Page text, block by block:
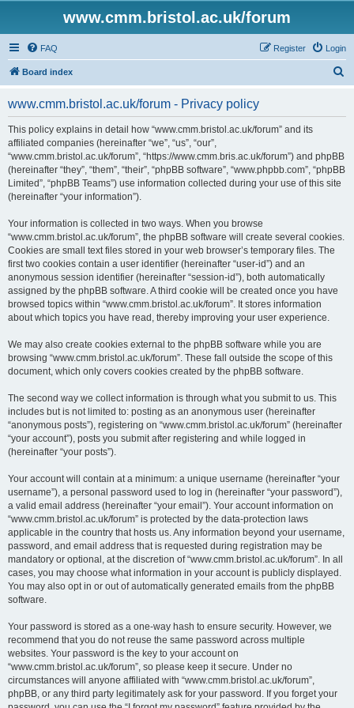
www.cmm.bristol.ac.uk/forum
FAQ Login
Register
Board index
www.cmm.bristol.ac.uk/forum - Privacy policy
This policy explains in detail how “www.cmm.bristol.ac.uk/forum” and its
affiliated companies (hereinafter “we”, “us”, “our”,
“www.cmm.bristol.ac.uk/forum”, “https://www.cmm.bris.ac.uk/forum”) and phpBB
(hereinafter “they”, “them”, “their”, “phpBB software”, “www.phpbb.com”, “phpBB
Limited”, “phpBB Teams”) use information collected during your use of this site
(hereinafter “your information”).
Your information is collected in two ways. When you browse
“www.cmm.bristol.ac.uk/forum”, the phpBB software will create several cookies.
Cookies are small text files stored in your web browser’s temporary files. The
first two cookies contain a user identifier (hereinafter “user-id”) and an
anonymous session identifier (hereinafter “session-id”), both automatically
assigned by the phpBB software. A third cookie will be created once you have
browsed topics within “www.cmm.bristol.ac.uk/forum”. It stores information
about which topics you have read, thereby improving your user experience.
We may also create cookies external to the phpBB software while you are
browsing “www.cmm.bristol.ac.uk/forum”. These fall outside the scope of this
document, which only covers cookies created by the phpBB software.
The second way we collect information is through what you submit to us. This
includes but is not limited to: posting as an anonymous user (hereinafter
“anonymous posts”), registering on “www.cmm.bristol.ac.uk/forum” (hereinafter
“your account”), posts you submit after registering and while logged in
(hereinafter “your posts”).
Your account will contain at a minimum: a unique username (hereinafter “your
username”), a personal password used to log in (hereinafter “your password”),
a valid email address (hereinafter “your email”). Your account information on
“www.cmm.bristol.ac.uk/forum” is protected by the data-protection laws
applicable in the country that hosts us. Any information beyond your username,
password, and email address that is requested during registration may be
mandatory or optional, at the discretion of “www.cmm.bristol.ac.uk/forum”. In all
cases, you may choose what information in your account is publicly displayed.
You may also opt in or out of automatically generated emails from the phpBB
software.
Your password is stored as a one-way hash to ensure security. However, we
recommend that you do not reuse the same password across multiple
websites. Your password is the key to your account on
“www.cmm.bristol.ac.uk/forum”, so please keep it secure. Under no
circumstances will anyone affiliated with “www.cmm.bristol.ac.uk/forum”,
phpBB, or any third party legitimately ask for your password. If you forget your